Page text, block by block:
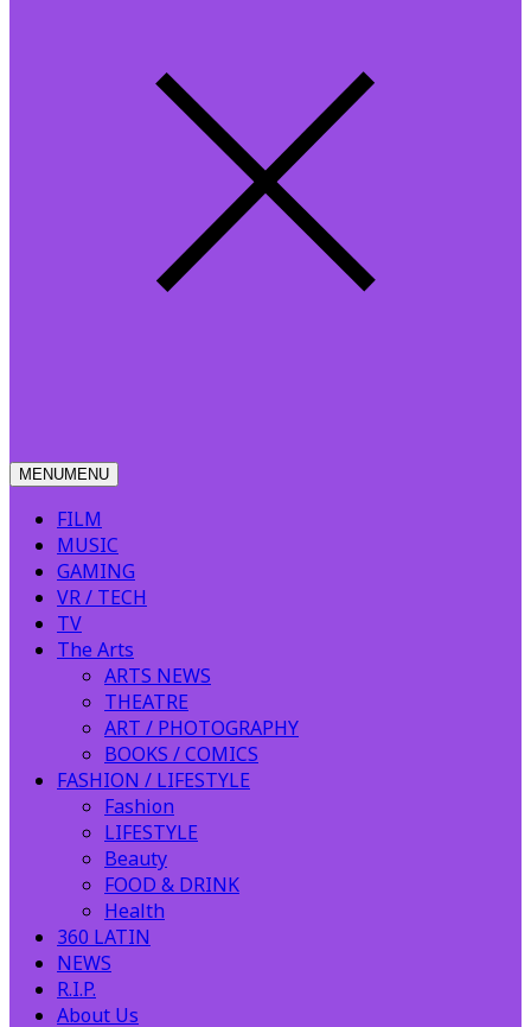
MENUMENU
FILM
MUSIC
GAMING
VR / TECH
TV
The Arts
ARTS NEWS
THEATRE
ART / PHOTOGRAPHY
BOOKS / COMICS
FASHION / LIFESTYLE
Fashion
LIFESTYLE
Beauty
FOOD & DRINK
Health
360 LATIN
NEWS
R.I.P.
About Us